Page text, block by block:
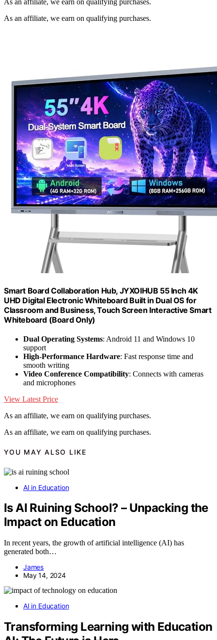
As an affiliate, we earn on qualifying purchases.
As an affiliate, we earn on qualifying purchases.
Smart Board Collaboration Hub, JYXOIHUB 55 Inch 4K
UHD Digital Electronic Whiteboard Built in Dual OS for
Classroom and Business, Touch Screen Interactive Smart
Whiteboard (Board Only)
Dual Operating Systems: Android 11 and Windows 10
support
High-Performance Hardware: Fast response time and
smooth writing
Video Conference Compatibility: Connects with cameras
and microphones
View Latest Price
As an affiliate, we earn on qualifying purchases.
As an affiliate, we earn on qualifying purchases.
YOU MAY ALSO LIKE
AI in Education
Is AI Ruining School? – Unpacking the
Impact on Education
In recent years, the growth of artificial intelligence (AI) has
generated both…
James
May 14, 2024
AI in Education
Transforming Learning with Education